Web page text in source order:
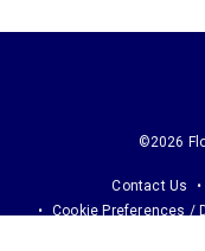
©2026
Contact Us
Cookie Preferences /